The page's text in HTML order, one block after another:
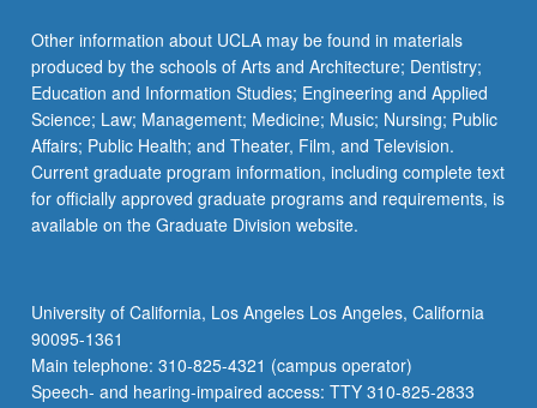
Other information about UCLA may be found in materials
produced by the schools of Arts and Architecture; Dentistry;
Education and Information Studies; Engineering and Applied
Science; Law; Management; Medicine; Music; Nursing; Public
Affairs; Public Health; and Theater, Film, and Television.
Current graduate program information, including complete text
for officially approved graduate programs and requirements, is
available on the Graduate Division website.
University of California, Los Angeles Los Angeles, California
90095-1361
Main telephone: 310-825-4321 (campus operator)
Speech- and hearing-impaired access: TTY 310-825-2833